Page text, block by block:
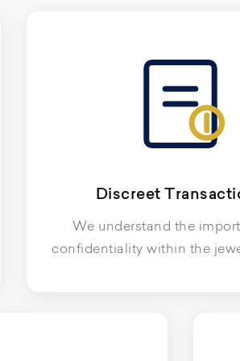
Discreet
We understand the
confidentiality within the